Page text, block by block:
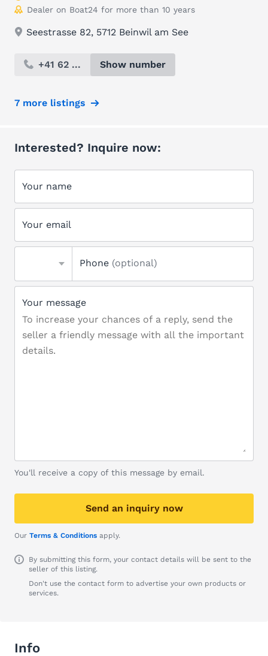
Dealer on Boat24 for more than 10 years
Seestrasse 82, 5712 Beinwil am See
+41 62 ... Show number
7 more listings
Interested? Inquire now:
Your name
Your email
Phone (optional)
Your message
You'll receive a copy of this message by email.
Send an inquiry now
Our Terms & Conditions apply.
By submitting this form, your contact details will be sent to the
seller of this listing.
Don't use the contact form to advertise your own products or
services.
Info